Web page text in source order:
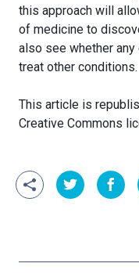
this approach will
of medicine to
also see whether
treat other conditions.
This article is
Creative Commons